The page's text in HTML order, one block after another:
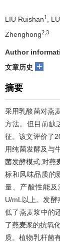
LIU Ruishan1 ,
Zhenghong2,3
Author
文章历史 +
摘要
采用乳酸菌对燕
方法。但目前缺
征。该文评价了
用纯菌发酵及与
菌发酵模式,对燕
标和风味品质的
量、产酸性能
U/mL以上。发
低了燕麦浆中的
了燕麦浆的抗氧
质。植物乳杆菌